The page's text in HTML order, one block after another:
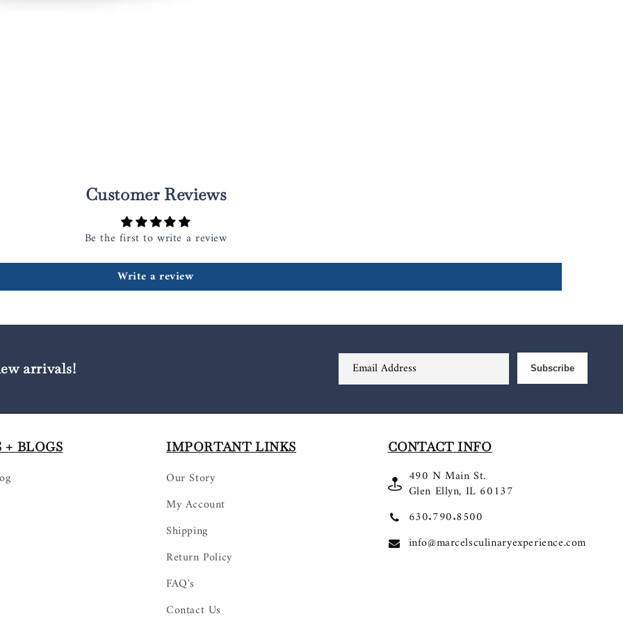
Customer Reviews
Be the first to write a review
Write a review
arrivals! Email Address Subscribe
+ BLOGS IMPORTANT LINKS
Our Story
My Account
Shipping
Return Policy
FAQ's
Contact Us
CONTACT INFO
490 N Main St.
Glen Ellyn, IL 60137
630.790.8500
info@marcelsculinaryexperience.com